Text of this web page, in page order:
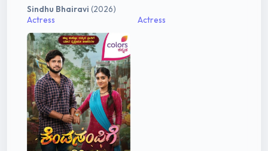
Sindhu Bhairavi (2026)
Actress
Actress